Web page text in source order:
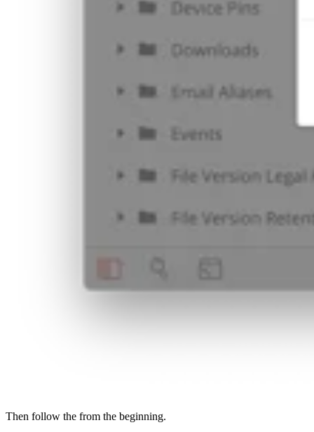
Then follow the from the beginning.